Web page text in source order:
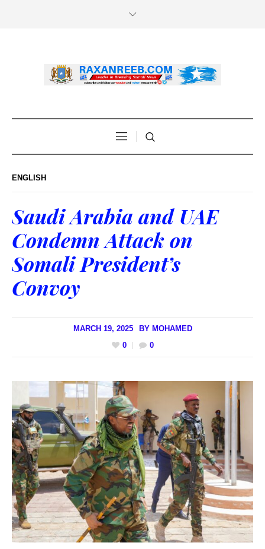
ENGLISH
Saudi Arabia and UAE
Condemn Attack on
Somali President’s
Convoy
MARCH 19, 2025 BY MOHAMED
0
0